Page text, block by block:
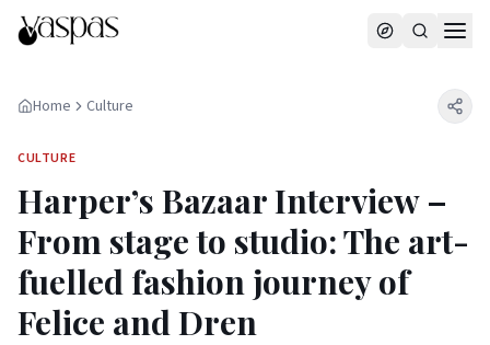
Home Culture
CULTURE
Harper’s Bazaar Interview –
From stage to studio: The art-
fuelled fashion journey of
Felice and Dren